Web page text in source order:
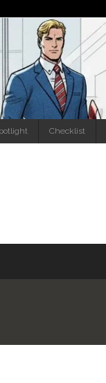
Checklist